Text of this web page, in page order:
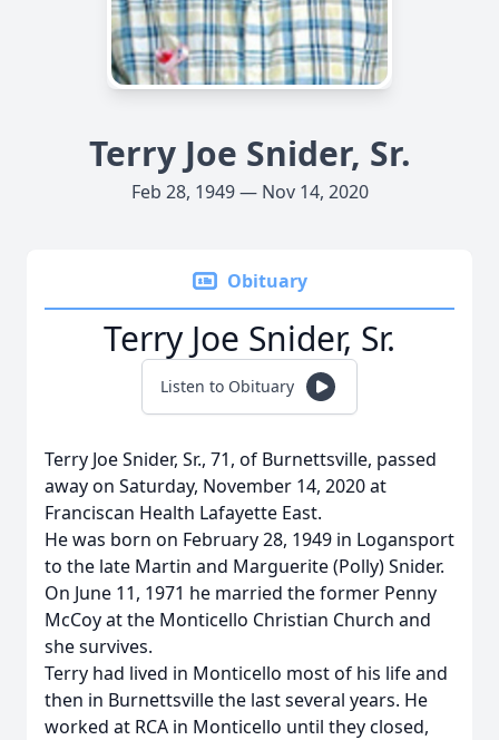
Terry Joe Snider, Sr.
Feb 28, 1949 — Nov 14, 2020
Obituary
Terry Joe Snider, Sr.
Listen to Obituary
Terry Joe Snider, Sr., 71, of Burnettsville, passed
away on Saturday, November 14, 2020 at
Franciscan Health Lafayette East.
He was born on February 28, 1949 in Logansport
to the late Martin and Marguerite (Polly) Snider.
On June 11, 1971 he married the former Penny
McCoy at the Monticello Christian Church and
she survives.
Terry had lived in Monticello most of his life and
then in Burnettsville the last several years. He
worked at RCA in Monticello until they closed,